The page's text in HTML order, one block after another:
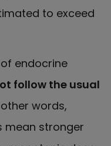
to exceed
endocrine
follow the usual
other words,
mean stronger